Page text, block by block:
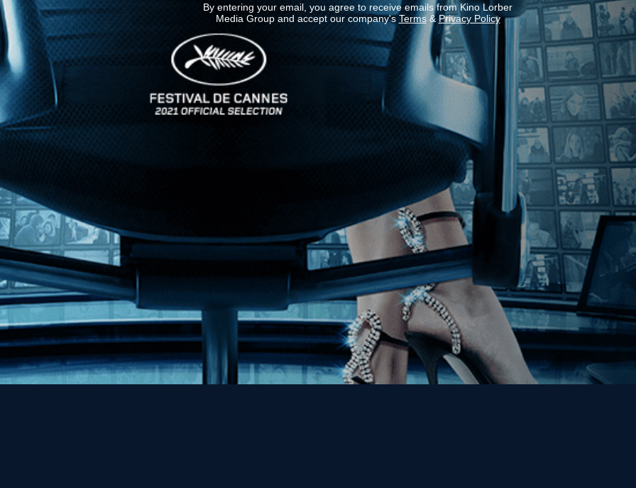
News
Kino Lorber
MHzChoice
Help
Contact
FAQs
Stay In Touch
Join our Mailing List
Get the Kino Film
Collection Newsletter!
Enter First Name
Enter Last Name
Email
By entering your email, you agree to receive emails from Kino Lorber
Media Group and accept our company's Terms&Privacy Policy